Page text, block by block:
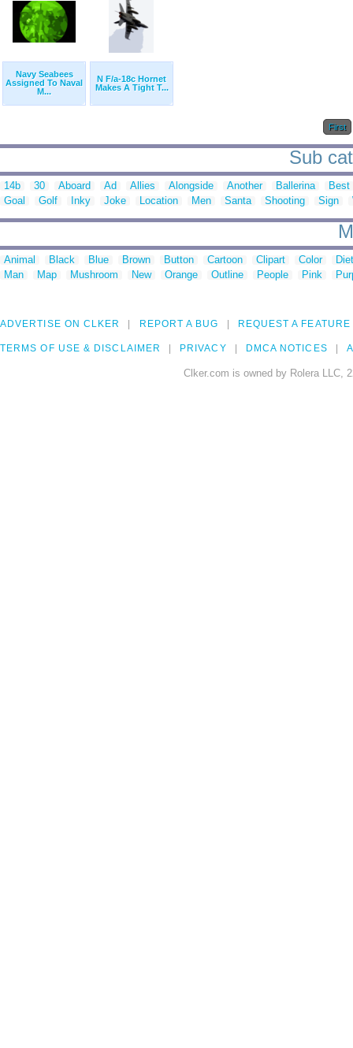
Navy Seabees
Assigned To Naval
M...
N F/a-18c Hornet
Makes A Tight T...
First
Sub
14b 30 Aboard Ad Allies Alongside Another Ballerina
Best
Goal
Golf Inky Joke Location Men Santa Shooting Sign
Animal Black Blue Brown Button Cartoon Clipart Color
Man
Map Mushroom New Orange Outline People Pink
ADVERTISE ON CLKER REPORT A BUG REQUEST A FEATURE
TERMS OF USE & DISCLAIMER PRIVACY DMCA NOTICES
Clker.com is owned by Rolera LLC,